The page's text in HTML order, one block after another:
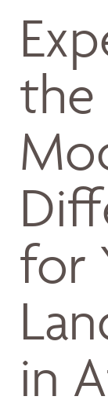
the
for
in